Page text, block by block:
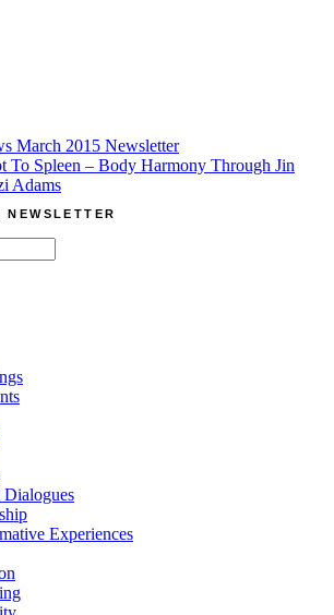
March 2015 Newsletter
To Spleen – Body Harmony Through Jin
Adams
Dialogues
Experiences